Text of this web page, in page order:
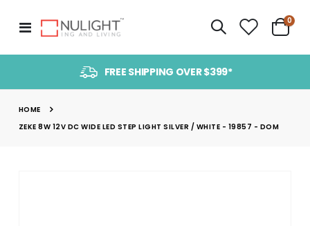
Toggle
Nav
Cart
0
FREE SHIPPING OVER $399*
HOME
ZEKE 8W 12V DC WIDE LED STEP LIGHT SILVER / WHITE - 19857 - DOM